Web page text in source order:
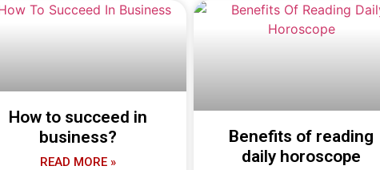
How to succeed in
business?
READ MORE »
Benefits of reading
daily horoscope